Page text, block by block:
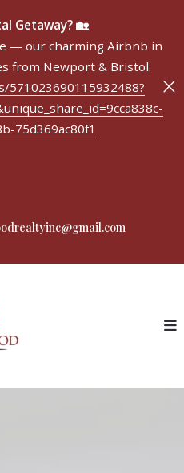
Getaway? 🏡
— our charming Airbnb in
from Newport & Bristol.
75d369ac80f1